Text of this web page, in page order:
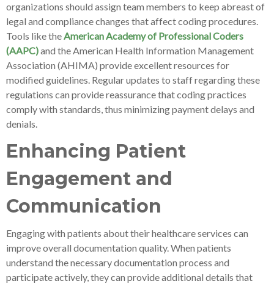
organizations should assign team members to keep abreast of
legal and compliance changes that affect coding procedures.
Tools like theAmerican Academy of Professional Coders
(AAPC)and the American Health Information Management
Association (AHIMA) provide excellent resources for
modified guidelines. Regular updates to staff regarding these
regulations can provide reassurance that coding practices
comply with standards, thus minimizing payment delays and
denials.
Enhancing Patient
Engagement and
Communication
Engaging with patients about their healthcare services can
improve overall documentation quality. When patients
understand the necessary documentation process and
participate actively, they can provide additional details that